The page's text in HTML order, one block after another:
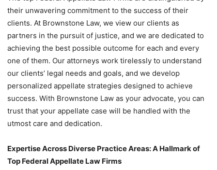
their unwavering commitment to the success of their
clients. At Brownstone Law, we view our clients as
partners in the pursuit of justice, and we are dedicated to
achieving the best possible outcome for each and every
one of them. Our attorneys work tirelessly to understand
our clients’ legal needs and goals, and we develop
personalized appellate strategies designed to achieve
success. With Brownstone Law as your advocate, you can
trust that your appellate case will be handled with the
utmost care and dedication.
Expertise Across Diverse Practice Areas: A Hallmark of
Top Federal Appellate Law Firms